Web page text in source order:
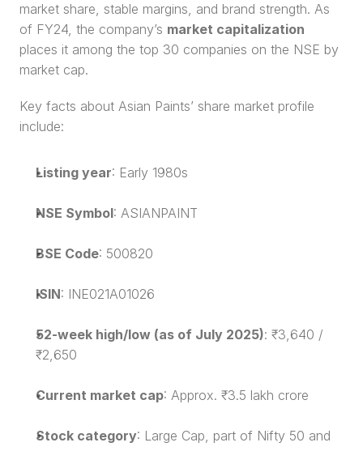
market share, stable margins, and brand strength. As
of FY24, the company’s market capitalization
places it among the top 30 companies on the NSE by
market cap.
Key facts about Asian Paints’ share market profile
include:
Listing year: Early 1980s
NSE Symbol: ASIANPAINT
BSE Code: 500820
ISIN: INE021A01026
52-week high/low (as of July 2025): ₹3,640 /
₹2,650
Current market cap: Approx. ₹3.5 lakh crore
Stock category: Large Cap, part of Nifty 50 and